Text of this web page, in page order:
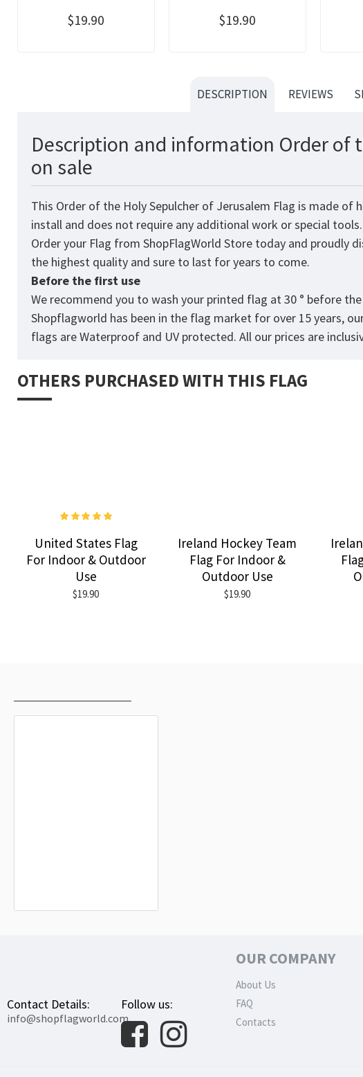
$19.90 $19.90
DESCRIPTION REVIEWS
Description and information Order of
on sale
This Order of the Holy Sepulcher of Jerusalem Flag is made
install and does not require any additional work or special
Order your Flag from ShopFlagWorld Store today and proudly
the highest quality and sure to last for years to come.
Before the first use
We recommend you to wash your printed flag at 30 ° before
Shopflagworld has been in the flag market for over 15 years,
flags are Waterproof and UV protected. All our prices are
OTHERS PURCHASED WITH THIS FLAG
United States Flag
For Indoor & Outdoor
Use
$19.90
Ireland Hockey Team
Flag For Indoor &
Outdoor Use
$19.90
Contact Details:
info@shopflagworld.com
Follow us:
OUR COMPANY
About Us
FAQ
Contacts